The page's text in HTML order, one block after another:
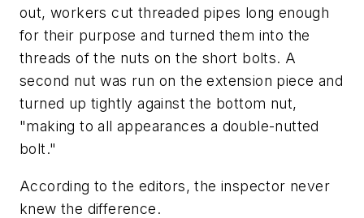
out, workers cut threaded pipes long enough
for their purpose and turned them into the
threads of the nuts on the short bolts. A
second nut was run on the extension piece and
turned up tightly against the bottom nut,
"making to all appearances a double-nutted
bolt."
According to the editors, the inspector never
knew the difference.